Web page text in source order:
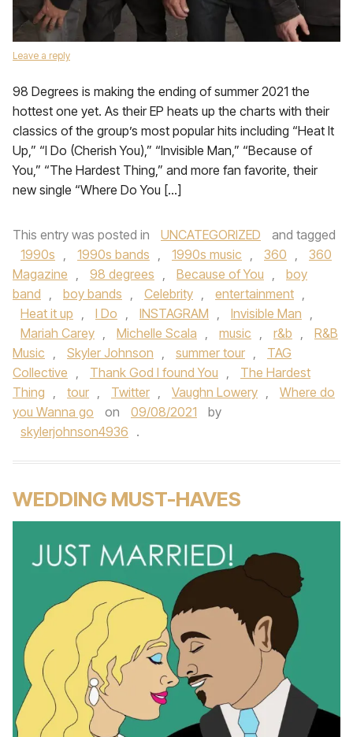
Leave a reply
98 Degrees is making the ending of summer 2021 the
hottest one yet. As their EP heats up the charts with their
classics of the group’s most popular hits including “Heat It
Up,” “I Do (Cherish You),” “Invisible Man,” “Because of
You,” “The Hardest Thing,” and more fan favorite, their
new single “Where Do You […]
This entry was posted in UNCATEGORIZED
and tagged
1990s , 1990s bands , 1990s music , 360 ,
360
Magazine , 98 degrees , Because of You ,
boy
band , boy bands , Celebrity , entertainment ,
Heat it up , I Do , INSTAGRAM , Invisible Man ,
Mariah Carey , Michelle Scala , music , r&b ,
R&B
Music , Skyler Johnson , summer tour ,
TAG
Collective , Thank God I found You ,
The Hardest
Thing , tour , Twitter , Vaughn Lowery ,
Where do
you Wanna go
on 09/08/2021
by
skylerjohnson4936 .
WEDDING MUST-HAVES